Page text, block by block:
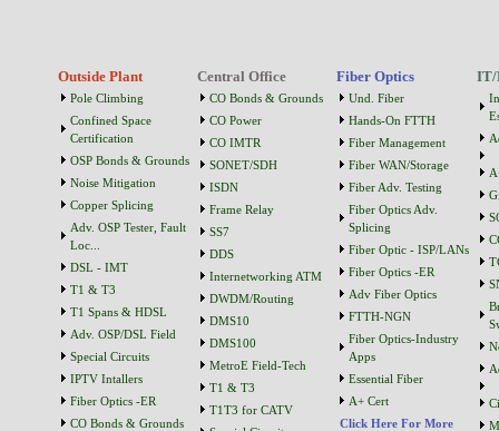
Outside Plant
Pole Climbing
Confined Space
Certification
OSP Bonds & Grounds
Noise Mitigation
Copper Splicing
Adv. OSP Tester, Fault
Loc...
DSL - IMT
T1 & T3
T1 Spans & HDSL
Adv. OSP/DSL Field
Special Circuits
IPTV Intallers
Fiber Optics -ER
CO Bonds & Grounds
Central Office
CO Bonds & Grounds
CO Power
CO IMTR
SONET/SDH
ISDN
Frame Relay
SS7
DDS
Internetworking ATM
DWDM/Routing
DMS10
DMS100
MetroE Field-Tech
T1 & T3
T1T3 for CATV
Fiber Optics
Und. Fiber
Hands-On FTTH
Fiber Management
Fiber WAN/Storage
Fiber Adv. Testing
Fiber Optics Adv.
Splicing
Fiber Optic - ISP/LANs
Fiber Optics -ER
Adv Fiber Optics
FTTH-NGN
Fiber Optics-Industry
Apps
Essential Fiber
A+ Cert
Click Here For More
IT/